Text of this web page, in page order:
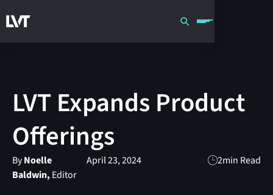
LVT Expands Product
Offerings
ByNoelle
Baldwin, Editor
April 23, 2024 2min Read